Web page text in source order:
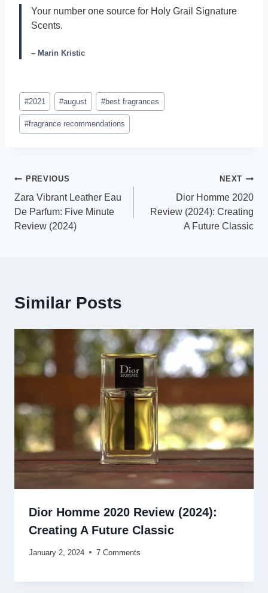
Your number one source for Holy Grail Signature
Scents.
– Marin Kristic
Post
Tags:
#2021 #august #best fragrances
#fragrance recommendations
Post
navigation
PREVIOUS
Zara Vibrant Leather Eau
De Parfum: Five Minute
Review (2024)
NEXT
Dior Homme 2020
Review (2024): Creating
A Future Classic
Similar Posts
Dior Homme 2020 Review (2024):
Creating A Future Classic
January 2, 2024 7 Comments